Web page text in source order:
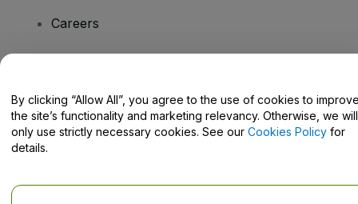
Careers
Help Centre / Contact Us
By clicking “Allow All”, you agree to the use of cookies to
the site’s functionality and marketing relevancy. Otherwise, we will
only use strictly necessary cookies. See our Cookies Policy for
details.